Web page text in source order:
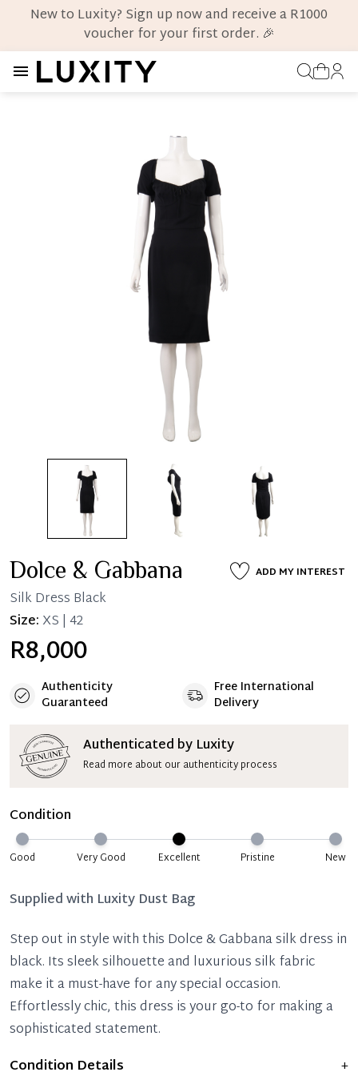
New to Luxity? Sign up now and receive a R1000
voucher for your first order. 🎉
Dolce & Gabbana ADD MY INTEREST
Silk Dress Black
Size: XS | 42
R8,000
Authenticity
Guaranteed
Free International
Delivery
Authenticated by Luxity
Read more about our authenticity process
Condition
Good Very Good Excellent Pristine New
Supplied with Luxity Dust Bag
Step out in style with this Dolce & Gabbana silk dress in
black. Its sleek silhouette and luxurious silk fabric
make it a must-have for any special occasion.
Effortlessly chic, this dress is your go-to for making a
sophisticated statement.
Condition Details
+